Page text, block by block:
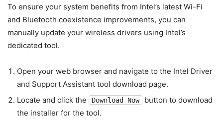
To ensure your system benefits from Intel’s latest Wi-Fi
and Bluetooth coexistence improvements, you can
manually update your wireless drivers using Intel’s
dedicated tool.
Open your web browser and navigate to the Intel Driver
and Support Assistant tool download page.
Locate and click the
Download Now
button to download
the installer for the tool.